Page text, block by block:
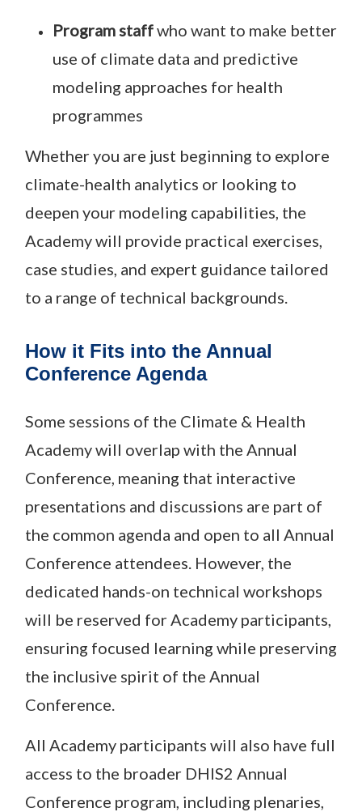
Program staffwho want to make better
use of climate data and predictive
modeling approaches for health
programmes
Whether you are just beginning to explore
climate-health analytics or looking to
deepen your modeling capabilities, the
Academy will provide practical exercises,
case studies, and expert guidance tailored
to a range of technical backgrounds.
How it Fits into the Annual
Conference Agenda
Some sessions of the Climate & Health
Academy will overlap with the Annual
Conference, meaning that interactive
presentations and discussions are part of
the common agenda and open to all Annual
Conference attendees. However, the
dedicated hands-on technical workshops
will be reserved for Academy participants,
ensuring focused learning while preserving
the inclusive spirit of the Annual
Conference.
All Academy participants will also have full
access to the broader DHIS2 Annual
Conference program, including plenaries,